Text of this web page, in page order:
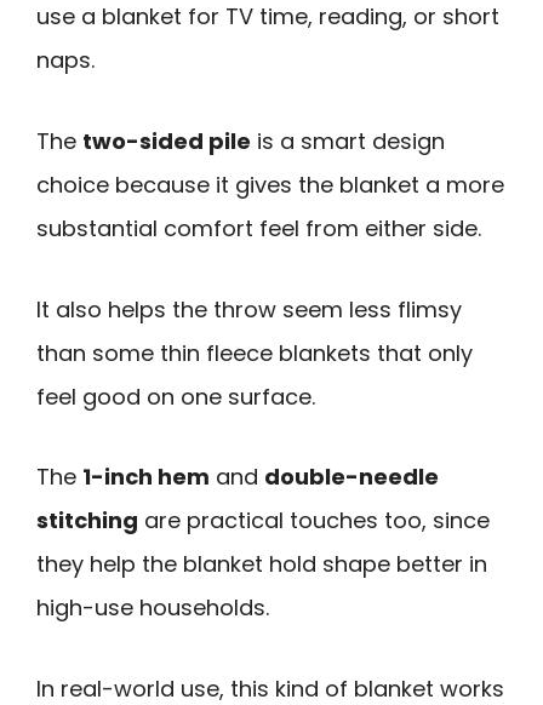
use a blanket for TV time, reading, or short
naps.
The two-sided pile is a smart design
choice because it gives the blanket a more
substantial comfort feel from either side.
It also helps the throw seem less flimsy
than some thin fleece blankets that only
feel good on one surface.
The 1-inch hem and double-needle
stitching are practical touches too, since
they help the blanket hold shape better in
high-use households.
In real-world use, this kind of blanket works